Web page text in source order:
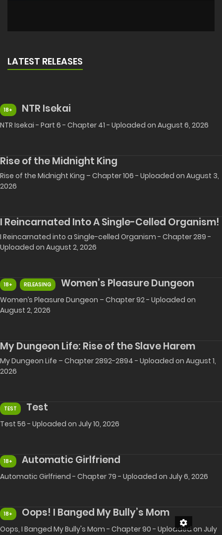
LATEST RELEASES
18+ NTR Isekai
NTR Isekai - Part 6 - Chapter 41 - Uploaded on August 6, 2026
Rise of the Midnight King
Rise of the Midnight King – Chapter 106 - Uploaded on August 3,
2026
I Reincarnated Into A Single-Celled Organism!
I Reincarnated into a Single-celled Organism - Chapter 289 -
Uploaded on August 2, 2026
18+ RELEASING Women’s Pleasure Dungeon
Women’s Pleasure Dungeon – Chapter 92 - Uploaded on
August 2, 2026
My Dungeon Life: Rise of the Slave Harem
My Dungeon Life – Chapter 2892-2894 - Uploaded on August 1,
2026
TEST Test
Test 56 - Uploaded on July 10, 2026
18+ Automatic Girlfriend
Automatic Girlfriend - Chapter 79 - Uploaded on July 6, 2026
18+ Oops! I Banged My Bully’s Mom
Oops, I Banged My Bully's Mom - Chapter 90 - Uploaded on July